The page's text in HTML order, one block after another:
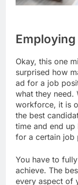
Okay, this one
surprised how
ad for a job
what they need.
workforce, it is
the best
time and end
for a certain job
You have to
achieve. The
every aspect of